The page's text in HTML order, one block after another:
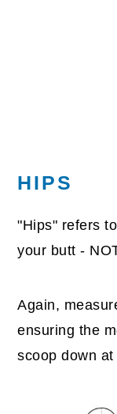
HIPS
"Hips" refers
your butt -
Again,
ensuring the
scoop down